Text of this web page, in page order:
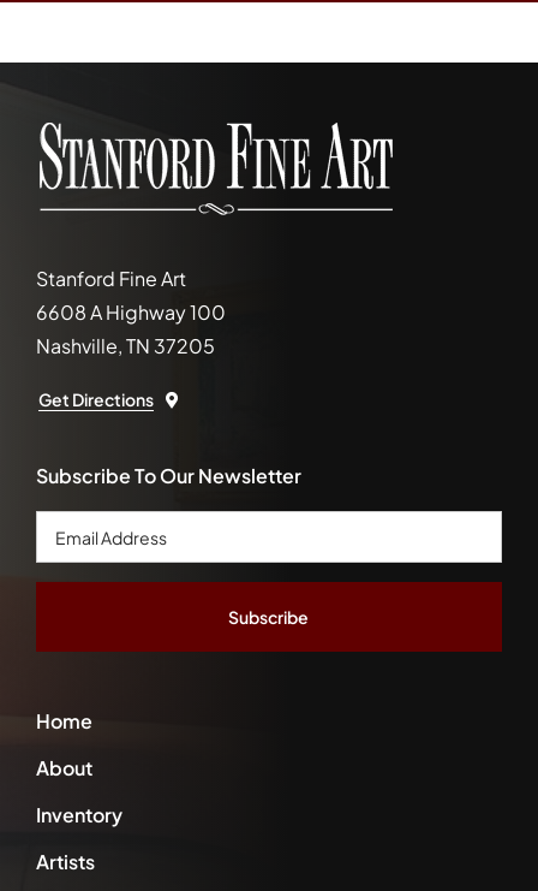
Stanford Fine Art
6608 A Highway 100
Nashville, TN 37205
Get Directions
Home
About
Inventory
Artists
Subscribe To Our Newsletter
Email
Address